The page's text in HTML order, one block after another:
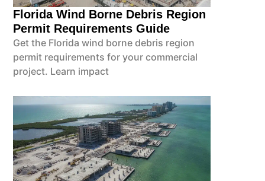
Florida Wind Borne Debris Region
Permit Requirements Guide
Get the Florida wind borne debris region
permit requirements for your commercial
project. Learn impact